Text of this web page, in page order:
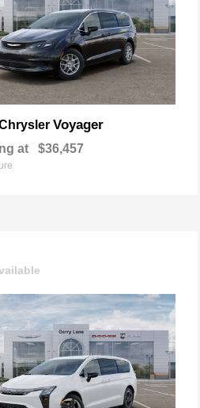
Voyager
at $36,457